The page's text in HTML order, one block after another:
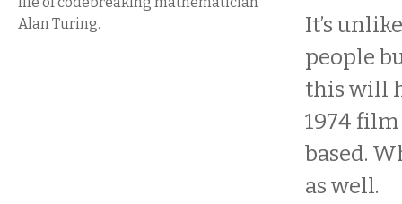
Alan Turing.
It’s
people
this will
1974
based.
as well.